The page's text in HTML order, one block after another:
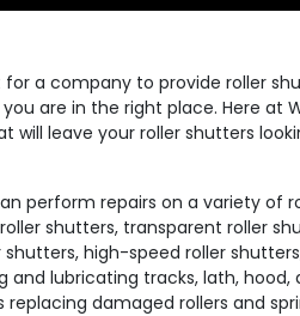
a company to provide roller
are in the right place. Here at
will leave your roller shutters
perform repairs on a variety of
shutters, transparent roller
high-speed roller
and lubricating tracks, lath,
replacing damaged rollers and